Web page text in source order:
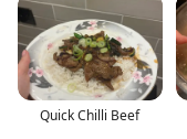
Quick Chilli Beef